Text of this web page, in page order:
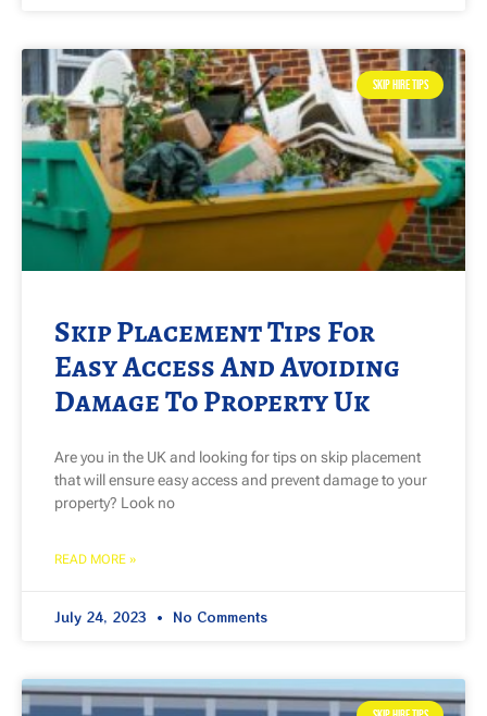
SKIP HIRE TIPS
Skip Placement Tips For
Easy Access And Avoiding
Damage To Property Uk
Are you in the UK and looking for tips on skip placement
that will ensure easy access and prevent damage to your
property? Look no
READ MORE »
July 24, 2023 No Comments